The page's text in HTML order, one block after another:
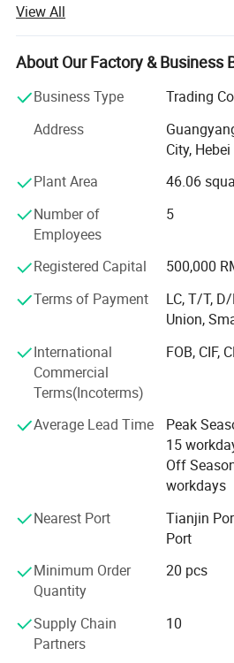
Related products
Our products
Full plastic/Wood base plastic/
other living room furniture. Located
enjoy convenient transportation
Tianjin. Our company occupies an
molding machine, tube bending
machine, wood-working machine
machine. Our annual production
containers. Holding a trade
Europe, America, Africa, the MID
abroad. Strict quality control
material sourcing, production,
Dedicated to strict quality control
available to discuss your
customer satisfaction. Mutual
target, and we offer competitive
quality and only keep reasonable
To meet the customer's demand is
We warmly welcome customers to
and create a bright future together
View All
About Our Factory & Business
Business Type
Trading
Address
City,
Plant Area
46.06
Number of
Employees
5
Registered Capital
500,000
Terms of Payment
LC, T/T,
Union,
International
Commercial
Terms(Incoterms)
FOB, CIF,
Average Lead Time
Peak
15
Off
workdays
Nearest Port
Tianjin
Port
Minimum Order
Quantity
20 pcs
Supply Chain
Partners
10